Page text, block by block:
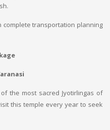
complete transportation planning
the most sacred Jyotirlingas of
this temple every year to seek